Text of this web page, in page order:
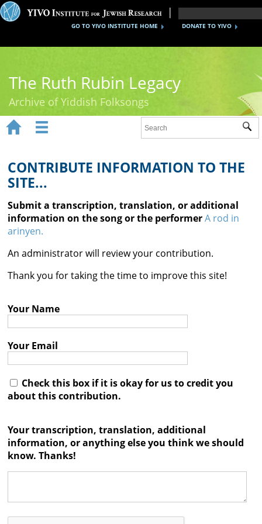
DONATE TO YIVO
GO TO YIVO INSTITUTE HOME
The Ruth Rubin Legacy
Archive of Yiddish Folksongs
Ruth Rubin
Recordings
Documents
Videos
Reference
Contact

 
CONTRIBUTE INFORMATION TO THE
SITE...
Submit a transcription, translation, or additional
information on the song or the performerA rod in
arinyen.
An administrator will review your contribution.
Thank you for taking the time to improve this site!
Your Name
Your Email
Check this box if it is okay for us to credit you
about this contribution.
Your transcription, translation, additional
information, or anything else you think we should
know. Thanks!